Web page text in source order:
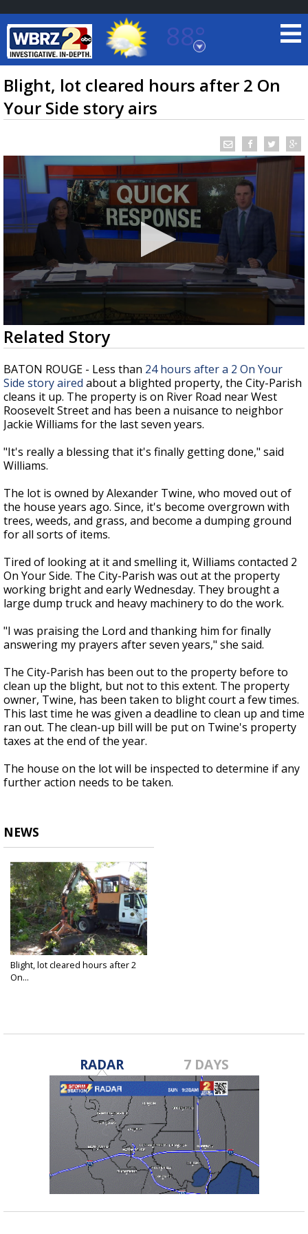
88°
Baton Rouge, Louisiana
7 DAY FORECAST
TRUEVIEW©LOCAL RADAR
Strengthening El Nino shaping hurricane
season, major research groups release
updated outlooks
Blight, lot cleared hours after 2 On
Your Side story airs
0
seconds
of
1
minute,
52
seconds
Related Story
BATON ROUGE - Less than 24 hours after a 2 On Your
Side story aired about a blighted property, the City-Parish
cleans it up. The property is on River Road near West
Roosevelt Street and has been a nuisance to neighbor
Jackie Williams for the last seven years.
"It's really a blessing that it's finally getting done," said
Williams.
The lot is owned by Alexander Twine, who moved out of
the house years ago. Since, it's become overgrown with
trees, weeds, and grass, and become a dumping ground
for all sorts of items.
Tired of looking at it and smelling it, Williams contacted 2
On Your Side. The City-Parish was out at the property
working bright and early Wednesday. They brought a
large dump truck and heavy machinery to do the work.
"I was praising the Lord and thanking him for finally
answering my prayers after seven years," she said.
The City-Parish has been out to the property before to
clean up the blight, but not to this extent. The property
owner, Twine, has been taken to blight court a few times.
This last time he was given a deadline to clean up and time
ran out. The clean-up bill will be put on Twine's property
taxes at the end of the year.
The house on the lot will be inspected to determine if any
further action needs to be taken.
NEWS
Blight, lot cleared hours after 2
On...
RADAR 7 DAYS